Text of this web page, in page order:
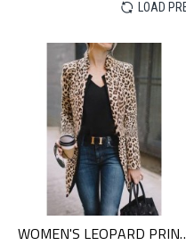
LOAD
WOMEN'S LEOPARD